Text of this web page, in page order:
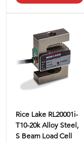
Rice Lake RL20001i-
T10-20k Alloy Steel,
S Beam Load Cell